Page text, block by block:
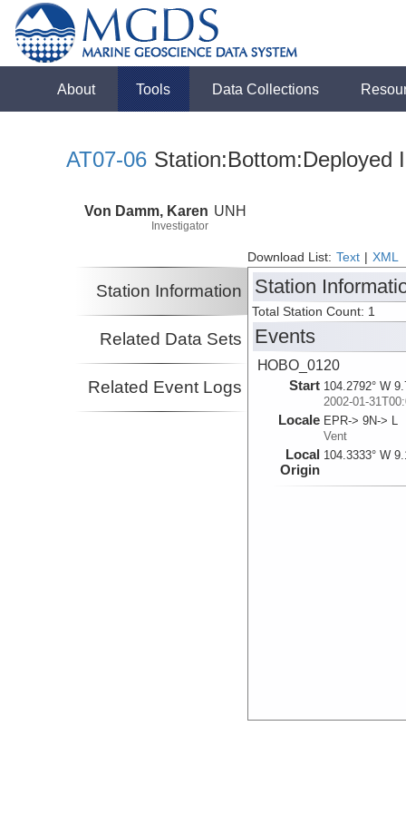
About Tools Data Collections
AT07-06 Station:Bottom:Deployed
Von Damm, Karen
Investigator
UNH
Download List: Text XML
Station Information
Related Data Sets
Related Event Logs
Station
Total Station Count: 1
Events
HOBO_0120
Start 104.2792° W
2002-01-
Locale EPR-> 9N-> L
Vent
Local
Origin
104.3333° W